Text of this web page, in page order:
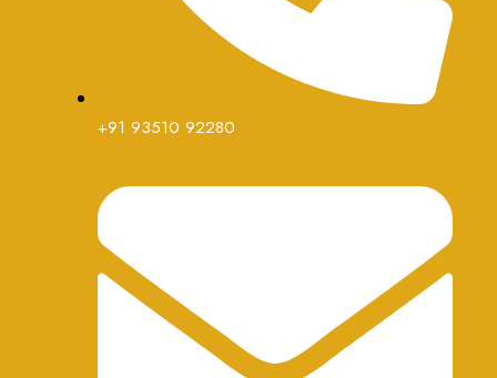
+91 93510 92280